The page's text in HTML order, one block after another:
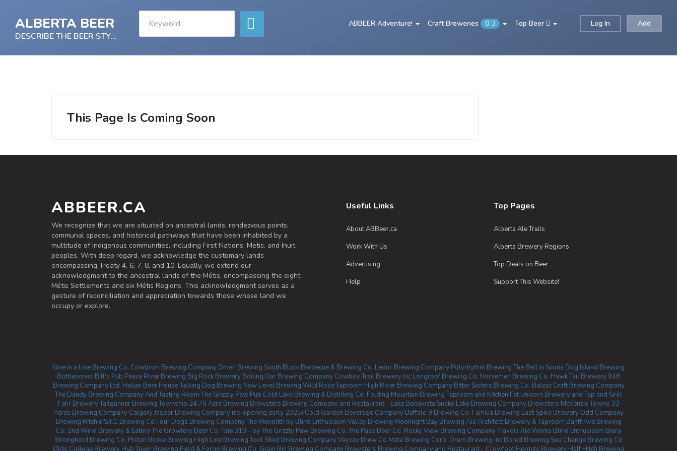
ALBERTA BEER
DESCRIBE THE BEER STYLE
Log In Add
ABBEER Adventure! Craft Breweries 0 Top Beer
This Page Is Coming Soon
ABBEER.CA
We recognize that we are situated on ancestral lands, rendezvous points,
communal spaces, and historical pathways that have been inhabited by a
multitude of Indigenous communities, including First Nations, Metis, and Inuit
peoples. With deep regard, we acknowledge the customary lands
encompassing Treaty 4, 6, 7, 8, and 10. Equally, we extend our
acknowledgment to the ancestral lands of the Métis, encompassing the eight
Métis Settlements and six Métis Regions. This acknowledgment serves as a
gesture of reconciliation and appreciation towards those whose land we
occupy or explore.
Useful Links
About ABBeer.ca
Work With Us
Advertising
Help
Top Pages
Alberta Ale Trails
Alberta Brewery Regions
Top Deals on Beer
Support This Website!
Nine in a Line Brewing Co. Cowtown Brewing Company Omen Brewing South Block Barbecue & Brewing Co. Leduc Brewing Company Polyrhythm Brewing The Bell in Scona Dog Island Brewing
Bottlescrew Bill's Pub Peace River Brewing Big Rock Brewery Boiling Oar Brewing Company Cowboy Trail Brewery Inc Longroof Brewing Co. Norsemen Brewing Co. Hawk Tail Brewery948
Brewing Company Ltd. Heilan Beer HouseTalking Dog Brewing New Level Brewing Wild Rose Taproom High River Brewing Company Bitter Sisters Brewing Co. Balzac Craft Brewing Company
The Dandy Brewing Company And Tasting Room The Grizzly Paw Pub Cold Lake Brewing & Distilling Co. Folding Mountain Brewing Taproom and Kitchen Fat Unicorn Brewery and Tap and Grill
Fahr BreweryTailgunner Brewing Township 24 70 Acre Brewing Brewsters Brewing Company and Restaurant - Lake Bonavista Snake Lake Brewing Company Brewsters McKenzie Towne 33
Acres Brewing Company CalgaryJasper Brewing Company (re-opening early 2025) Cold Garden Beverage Company Buffalo 9 Brewing Co. Familia Brewing Last Spike Brewery Odd Company
Brewing Ritchie S.Y.C Brewing Co Four Dogs Brewing CompanyThe Monolith by Blind Enthusiasm Valley Brewing Moonlight Bay Brewing Ale Architect Brewery & Taproom Banff Ave Brewing
Co. 2nd Wind Brewery & EateryThe Growlery Beer Co. Tank310 - by The Grizzly Paw Brewing Co. The Pass Beer Co. Rocky View Brewing CompanyTravois Ale Works Blind Enthusiasm Biera
Stronghold Brewing Co. Piston Broke Brewing High Line Brewing Tool Shed Brewing CompanyVaycay Brew Co Meta Brewing Corp. Drum Brewing Inc Bored Brewing Sea Change Brewing Co
Olds College Brewery Hub Town Brewing Field & Forge Brewing Co. Grain Bin Brewing Company Brewsters Brewing Company and Restaurant - Crowfoot Hermits Brewery Half Hitch Brewing